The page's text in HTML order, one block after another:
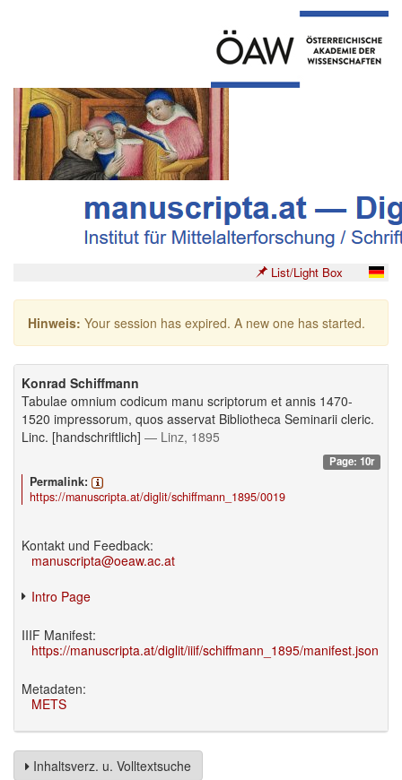
List/Light Box
Hinweis: Your session has expired. A new one has started.
Konrad Schiffmann
Tabulae omnium codicum manu scriptorum et annis 1470-
1520 impressorum, quos asservat Bibliotheca Seminarii cleric.
Linc. [handschriftlich] — Linz, 1895
Page: 10r
Permalink:
https://manuscripta.at/diglit/schiffmann_1895/0019
Kontakt und Feedback:
manuscripta@oeaw.ac.at
Intro Page
IIIF Manifest:
https://manuscripta.at/diglit/iiif/schiffmann_1895/manifest.json
Metadaten:
METS
Inhaltsverz. u. Volltextsuche